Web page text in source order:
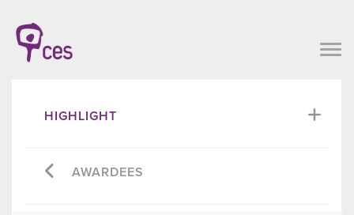
HIGHLIGHT
AWARDEES